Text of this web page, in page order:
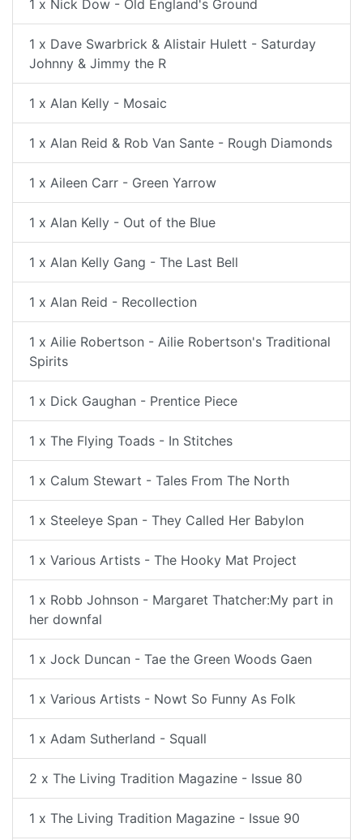
1 x Nick Dow - Old England's Ground
1 x Dave Swarbrick & Alistair Hulett - Saturday
Johnny & Jimmy the R
1 x Alan Kelly - Mosaic
1 x Alan Reid & Rob Van Sante - Rough Diamonds
1 x Aileen Carr - Green Yarrow
1 x Alan Kelly - Out of the Blue
1 x Alan Kelly Gang - The Last Bell
1 x Alan Reid - Recollection
1 x Ailie Robertson - Ailie Robertson's Traditional
Spirits
1 x Dick Gaughan - Prentice Piece
1 x The Flying Toads - In Stitches
1 x Calum Stewart - Tales From The North
1 x Steeleye Span - They Called Her Babylon
1 x Various Artists - The Hooky Mat Project
1 x Robb Johnson - Margaret Thatcher:My part in
her downfal
1 x Jock Duncan - Tae the Green Woods Gaen
1 x Various Artists - Nowt So Funny As Folk
1 x Adam Sutherland - Squall
2 x The Living Tradition Magazine - Issue 80
1 x The Living Tradition Magazine - Issue 90